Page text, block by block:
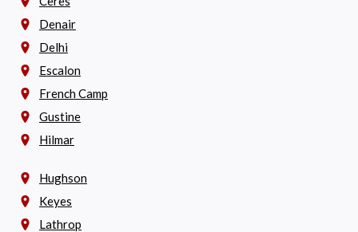
Denair
Delhi
Escalon
French Camp
Gustine
Hilmar
Hughson
Keyes
Lathrop